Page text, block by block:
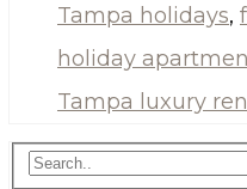
Tampa holidays,
holiday
Tampa luxury